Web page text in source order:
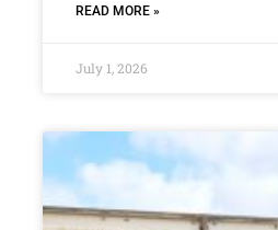
READ MORE »
July 1, 2026